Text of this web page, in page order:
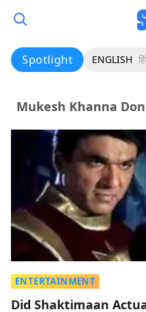
Spotlight ENGLISH
Mukesh Khanna
ENTERTAINMENT
Did Shaktimaan